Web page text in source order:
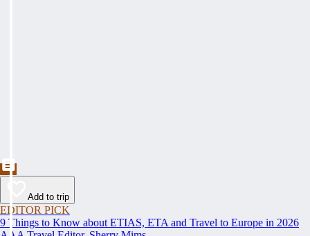
Add to trip
EDITOR PICK
9 Things to Know about ETIAS, ETA and Travel to Europe in 2026